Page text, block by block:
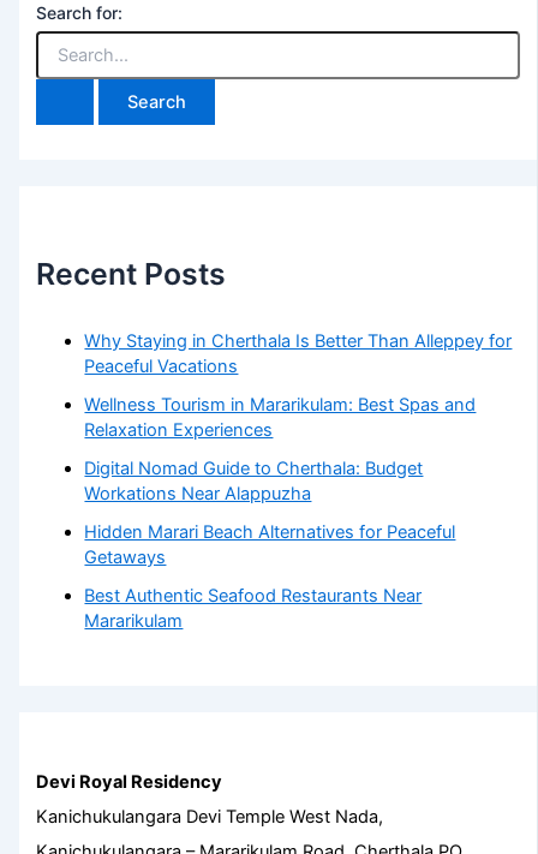
Search for:
Recent Posts
Why Staying in Cherthala Is Better Than Alleppey for
Peaceful Vacations
Wellness Tourism in Mararikulam: Best Spas and
Relaxation Experiences
Digital Nomad Guide to Cherthala: Budget
Workations Near Alappuzha
Hidden Marari Beach Alternatives for Peaceful
Getaways
Best Authentic Seafood Restaurants Near
Mararikulam
Devi Royal Residency
Kanichukulangara Devi Temple West Nada,